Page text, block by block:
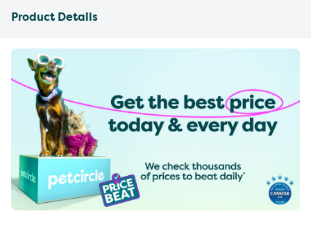
Product Details